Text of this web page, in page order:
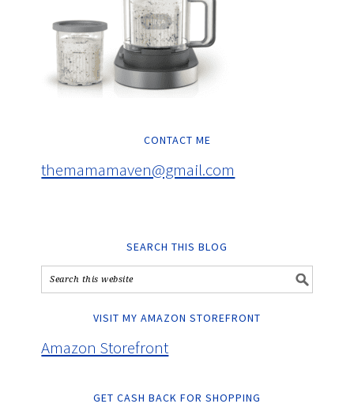
CONTACT ME
themamamaven@gmail.com
SEARCH THIS BLOG
VISIT MY AMAZON STOREFRONT
Amazon Storefront
GET CASH BACK FOR SHOPPING